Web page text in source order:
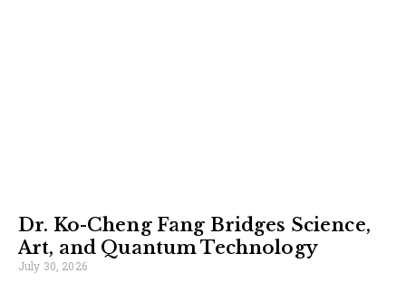
Dr. Ko-Cheng Fang Bridges Science,
Art, and Quantum Technology
July 30, 2026